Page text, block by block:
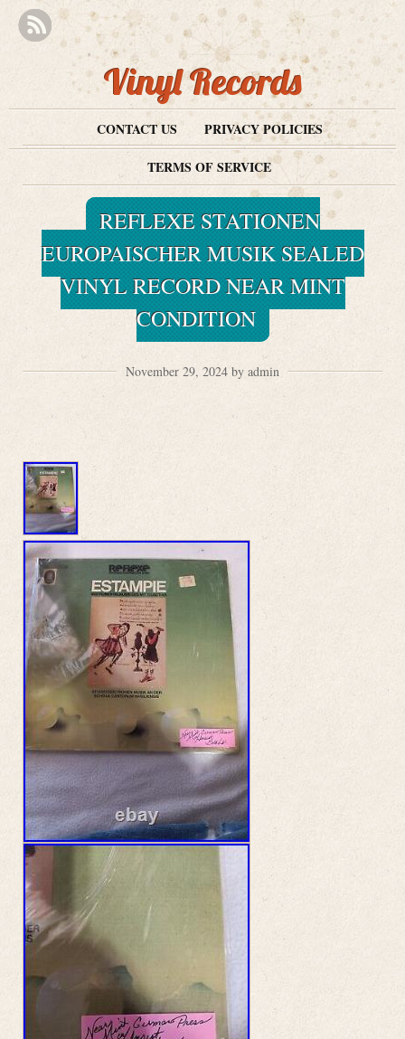
Vinyl Records
CONTACT US
PRIVACY POLICIES
TERMS OF SERVICE
REFLEXE STATIONEN
EUROPAISCHER MUSIK SEALED
VINYL RECORD NEAR MINT
CONDITION
November 29, 2024 by admin